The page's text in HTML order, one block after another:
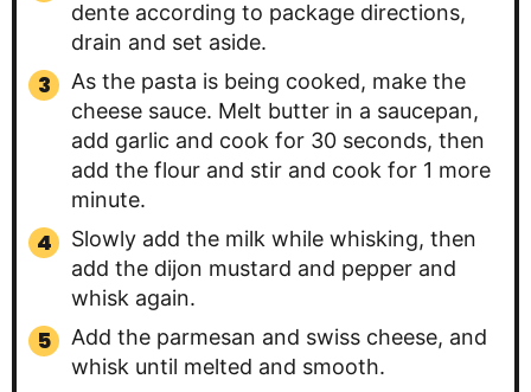
dente according to package directions,
drain and set aside.
As the pasta is being cooked, make the
cheese sauce. Melt butter in a saucepan,
add garlic and cook for 30 seconds, then
add the flour and stir and cook for 1 more
minute.
Slowly add the milk while whisking, then
add the dijon mustard and pepper and
whisk again.
Add the parmesan and swiss cheese, and
whisk until melted and smooth.